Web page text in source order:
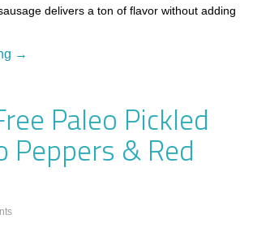
delivers a ton of flavor without adding
→
Paleo Pickled
Peppers & Red